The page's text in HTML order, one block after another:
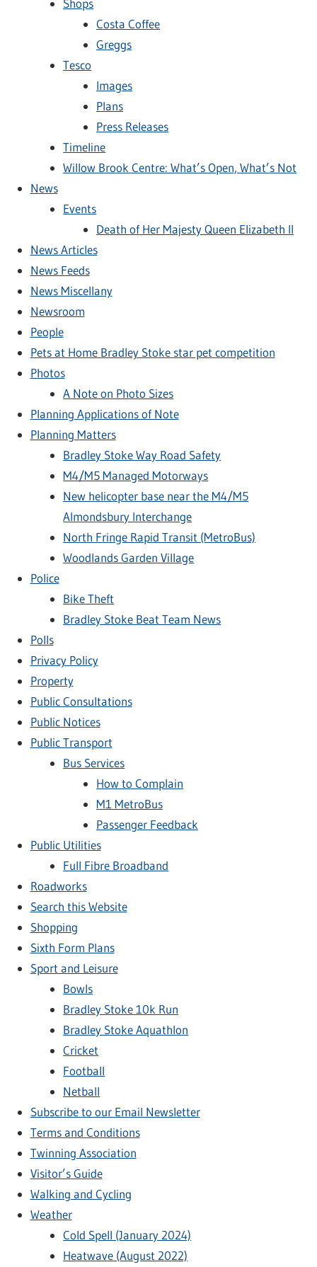
Shops
Costa Coffee
Greggs
Tesco
Images
Plans
Press Releases
Timeline
Willow Brook Centre: What’s Open, What’s Not
News
Events
Death of Her Majesty Queen Elizabeth II
News Articles
News Feeds
News Miscellany
Newsroom
People
Pets at Home Bradley Stoke star pet competition
Photos
A Note on Photo Sizes
Planning Applications of Note
Planning Matters
Bradley Stoke Way Road Safety
M4/M5 Managed Motorways
New helicopter base near the M4/M5
Almondsbury Interchange
North Fringe Rapid Transit (MetroBus)
Woodlands Garden Village
Police
Bike Theft
Bradley Stoke Beat Team News
Polls
Privacy Policy
Property
Public Consultations
Public Notices
Public Transport
Bus Services
How to Complain
M1 MetroBus
Passenger Feedback
Public Utilities
Full Fibre Broadband
Roadworks
Search this Website
Shopping
Sixth Form Plans
Sport and Leisure
Bowls
Bradley Stoke 10k Run
Bradley Stoke Aquathlon
Cricket
Football
Netball
Subscribe to our Email Newsletter
Terms and Conditions
Twinning Association
Visitor’s Guide
Walking and Cycling
Weather
Cold Spell (January 2024)
Heatwave (August 2022)